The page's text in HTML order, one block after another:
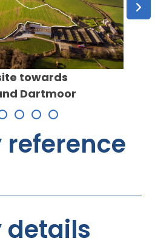
towards
Dartmoor
reference
details